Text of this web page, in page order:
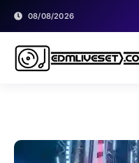
08/08/2026